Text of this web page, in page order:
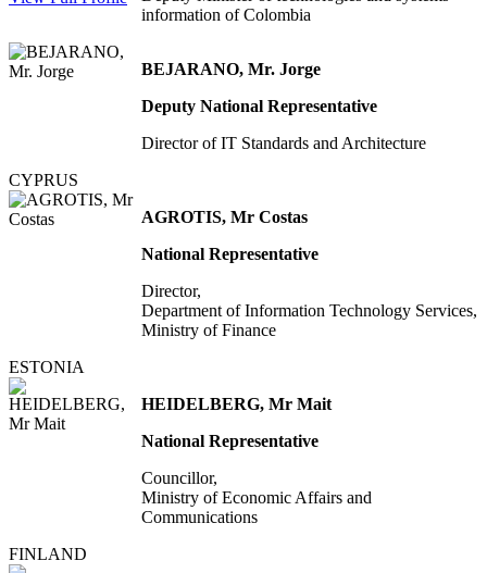
information of Colombia
BEJARANO, Mr. Jorge
Deputy National Representative
Director of IT Standards and Architecture
CYPRUS
AGROTIS, Mr Costas
National Representative
Director,
Department of Information Technology Services,
Ministry of Finance
ESTONIA
HEIDELBERG, Mr Mait
National Representative
Councillor,
Ministry of Economic Affairs and
Communications
FINLAND